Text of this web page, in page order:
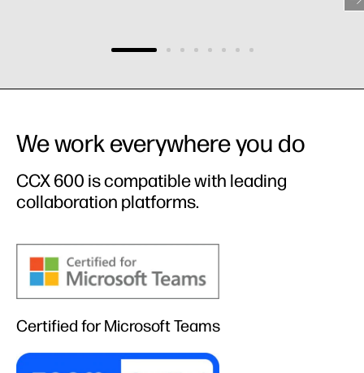
We work everywhere you do
CCX 600 is compatible with leading
collaboration platforms.​
Certified for Microsoft Teams